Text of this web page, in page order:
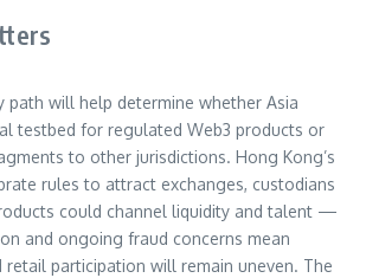
path will help determine whether Asia
testbed for regulated Web3 products or
to other jurisdictions. Hong Kong’s
rules to attract exchanges, custodians
could channel liquidity and talent —
and ongoing fraud concerns mean
retail participation will remain uneven. The